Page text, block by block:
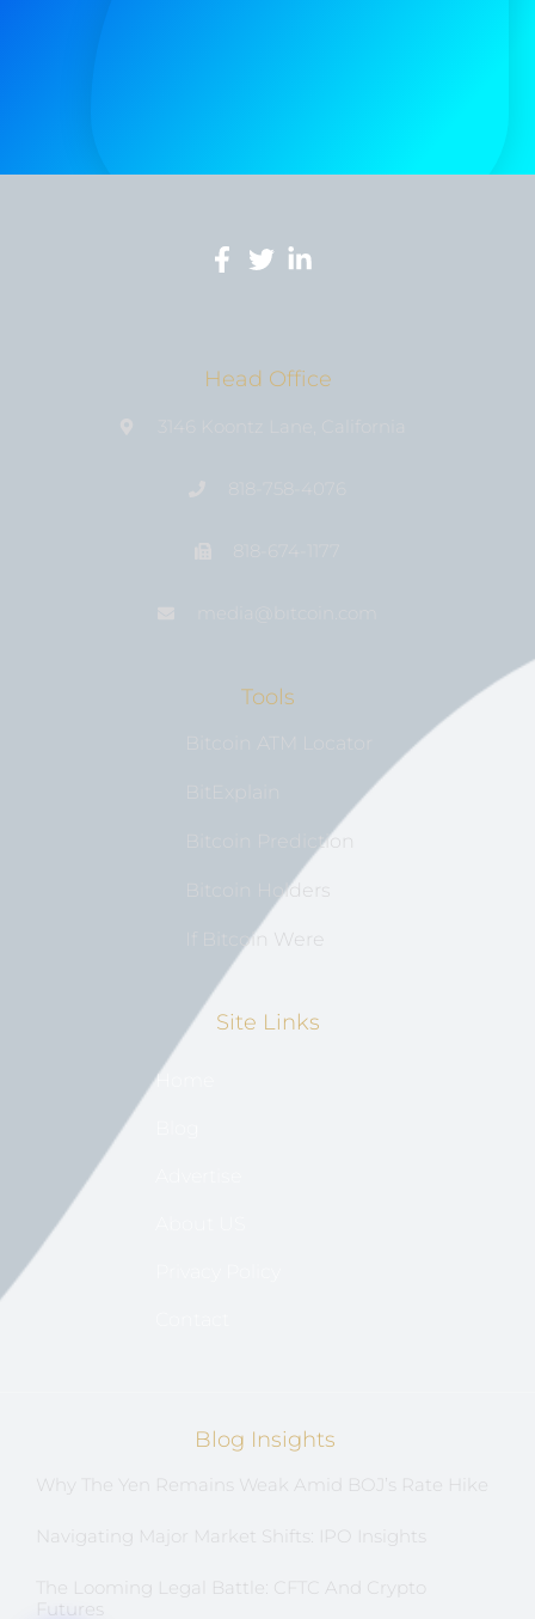
Head Office
Tools
Bitcoin Prediction
Bitcoin Holders
If Bitcoin Were
Site Links
Home
Blog Insights
Why The Yen Remains Weak Amid BOJ’s Rate Hike
Navigating Major Market Shifts: IPO Insights
The Looming Legal Battle: CFTC And Crypto
Futures